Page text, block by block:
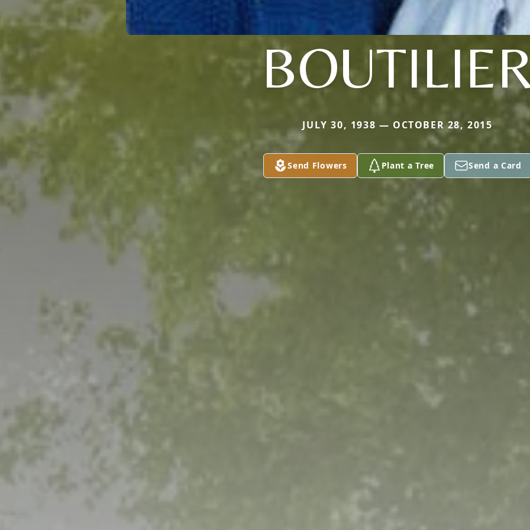
JULY 30, 1938 — OCTOBER 28, 2015
Send Flowers Plant a Tree Send a Card